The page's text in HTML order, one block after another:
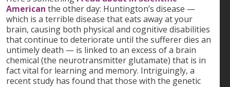
American the other day: Huntington’s disease —
which is a terrible disease that eats away at your
brain, causing both physical and cognitive disabilities
that continue to deteriorate until the sufferer dies an
untimely death — is linked to an excess of a brain
chemical (the neurotransmitter glutamate) that is in
fact vital for learning and memory. Intriguingly, a
recent study has found that those with the genetic